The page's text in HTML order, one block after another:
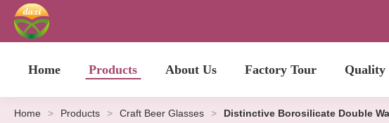
Home Products About Us Factory Tour Quality
Home > Products > Craft Beer Glasses > Distinctive Borosilicate Double